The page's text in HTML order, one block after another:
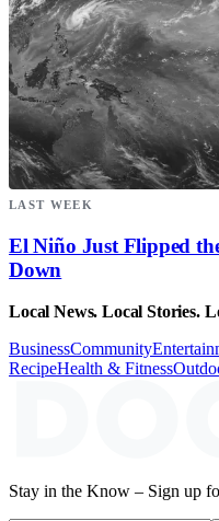
LAST WEEK
El Niño Just Flipped
Down
Local News. Local Stories.
BusinessCommunity
RecipeHealth & Fitness
Stay in the Know – Sign up